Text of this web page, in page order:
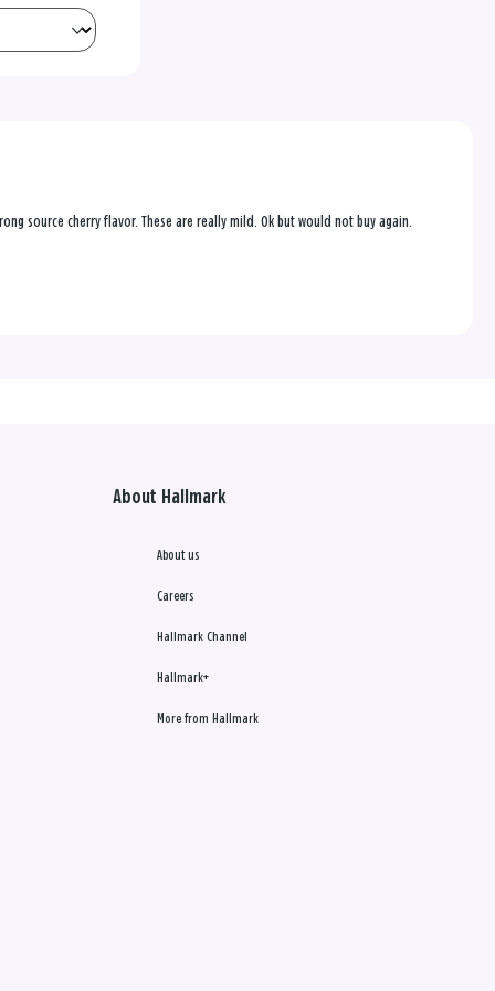
source cherry flavor. These are really mild. Ok but would not buy again.
About Hallmark
About us
Careers
Hallmark Channel
Hallmark+
More from Hallmark